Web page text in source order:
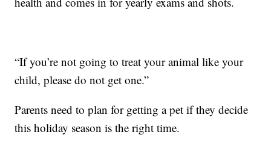
“If you’re not going to treat your animal like your
child, please do not get one.”
Parents need to plan for getting a pet if they decide
this holiday season is the right time.